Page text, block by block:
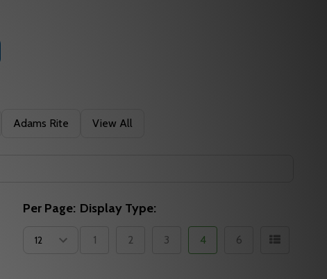
Adams Rite View All
Per Page: Display Type:
1 2 3 4 6